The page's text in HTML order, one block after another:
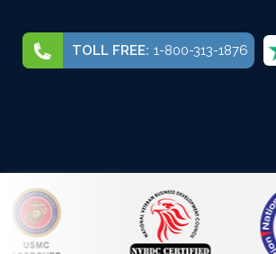
TOLL FREE: 1-800-313-1876